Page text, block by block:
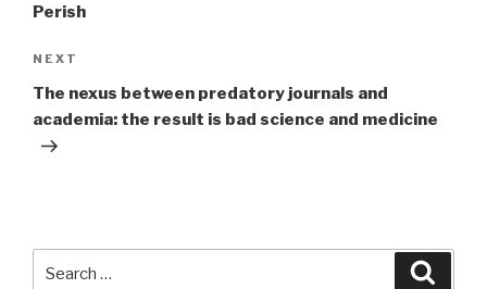
Perish
Next
Post
NEXT
The nexus between predatory journals and
academia: the result is bad science and medicine